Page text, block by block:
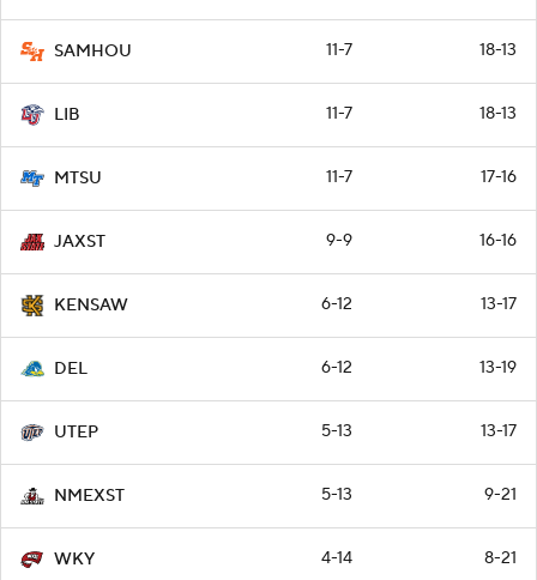
SAMHOU 11-7 18-13
LIB 11-7 18-13
MTSU 11-7 17-16
JAXST 9-9 16-16
KENSAW 6-12 13-17
DEL 6-12 13-19
UTEP 5-13 13-17
NMEXST 5-13 9-21
WKY 4-14 8-21